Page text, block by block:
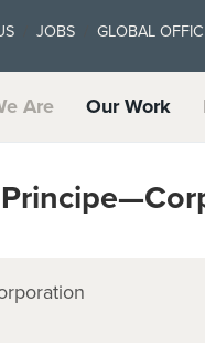
JOBS GLOBAL
Are Our Work